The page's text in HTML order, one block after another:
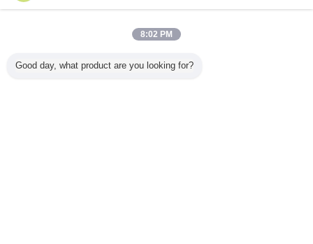
همه محصولات
8:02 PM
Good day, what product are you looking for?